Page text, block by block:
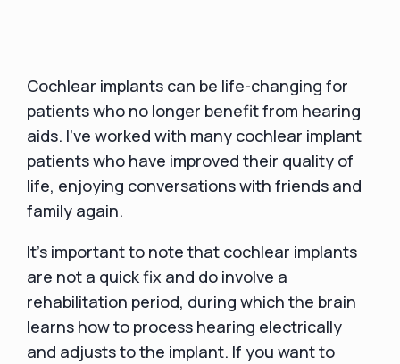
Cochlear implants can be life-changing for
patients who no longer benefit from hearing
aids. I've worked with many cochlear implant
patients who have improved their quality of
life, enjoying conversations with friends and
family again.
It's important to note that cochlear implants
are not a quick fix and do involve a
rehabilitation period, during which the brain
learns how to process hearing electrically
and adjusts to the implant. If you want to